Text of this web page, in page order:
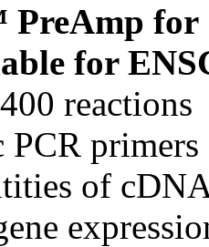
for
for
reactions
PCR
of